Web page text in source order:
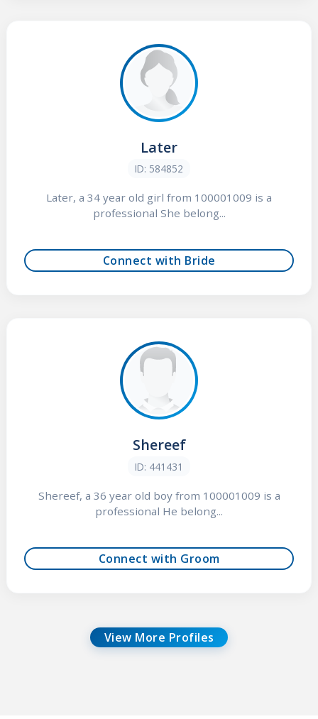
Later
ID: 584852
Later, a 34 year old girl from 100001009 is a
professional She belong...
Connect with Bride
Shereef
ID: 441431
Shereef, a 36 year old boy from 100001009 is a
professional He belong...
Connect with Groom
View More Profiles